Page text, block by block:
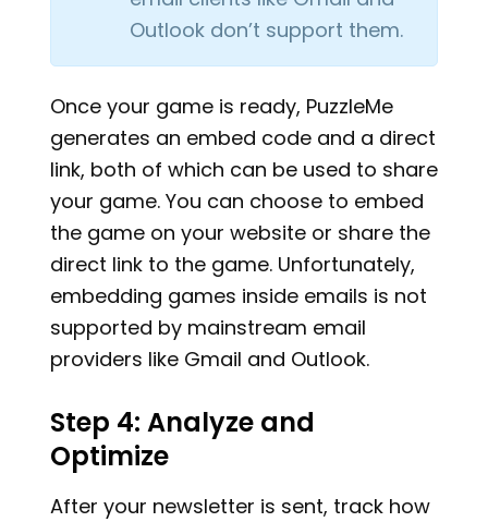
Outlook don’t support them.
Once your game is ready, PuzzleMe
generates an embed code and a direct
link, both of which can be used to share
your game. You can choose to embed
the game on your website or share the
direct link to the game. Unfortunately,
embedding games inside emails is not
supported by mainstream email
providers like Gmail and Outlook.
Step 4: Analyze and
Optimize
After your newsletter is sent, track how